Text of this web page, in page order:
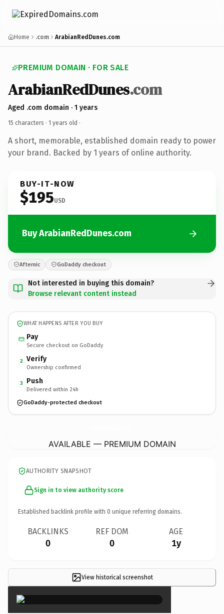
Home .com ArabianRedDunes.com
PREMIUM DOMAIN · FOR SALE
ArabianRedDunes.com
Aged .com domain · 1 years
15 characters · 1 years old ·
A short, memorable, established domain ready to power
your brand. Backed by 1 years of online authority.
BUY-IT-NOW
$195USD
Buy ArabianRedDunes.com
Afternic GoDaddy checkout
Not interested in buying this domain?
Browse relevant content instead
WHAT HAPPENS AFTER YOU BUY
Pay
Secure checkout on GoDaddy
2 Verify
Ownership confirmed
3 Push
Delivered within 24h
GoDaddy-protected checkout
AVAILABLE — PREMIUM DOMAIN
AUTHORITY SNAPSHOT
Sign in to view authority score
Established backlink profile with 0 unique referring domains.
BACKLINKS
0
REF DOM
0
AGE
1y
View historical screenshot×